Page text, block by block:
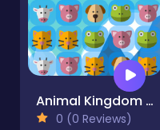
Animal Kingdom Match 3
0 (0 Reviews)